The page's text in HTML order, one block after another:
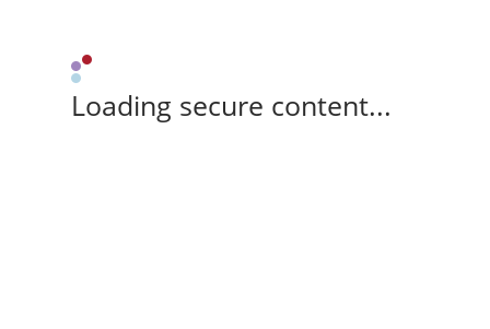
Loading secure content...